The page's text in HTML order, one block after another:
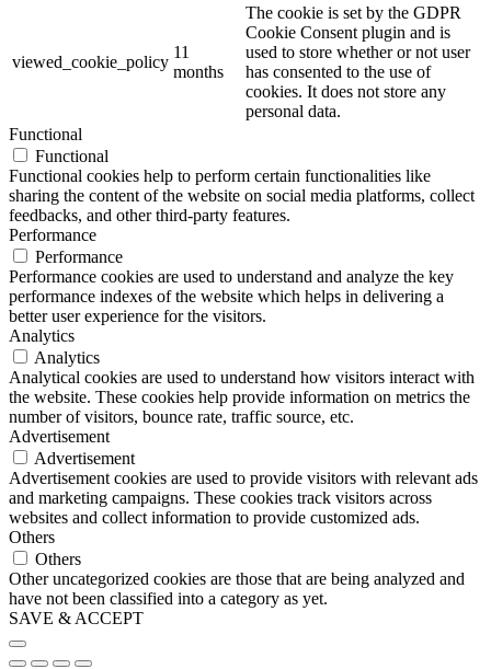
viewed_cookie_policy
11
months
The cookie is set by the GDPR
Cookie Consent plugin and is
used to store whether or not user
has consented to the use of
cookies. It does not store any
personal data.
Functional
Functional
Functional cookies help to perform certain functionalities like
sharing the content of the website on social media platforms, collect
feedbacks, and other third-party features.
Performance
Performance
Performance cookies are used to understand and analyze the key
performance indexes of the website which helps in delivering a
better user experience for the visitors.
Analytics
Analytics
Analytical cookies are used to understand how visitors interact with
the website. These cookies help provide information on metrics the
number of visitors, bounce rate, traffic source, etc.
Advertisement
Advertisement
Advertisement cookies are used to provide visitors with relevant ads
and marketing campaigns. These cookies track visitors across
websites and collect information to provide customized ads.
Others
Others
Other uncategorized cookies are those that are being analyzed and
have not been classified into a category as yet.
SAVE & ACCEPT